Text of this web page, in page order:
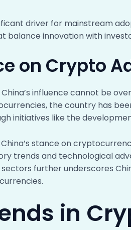
driver for mainstream
balance innovation with
on Crypto
influence cannot be
the country has
initiatives like the
stance on
trends and technological
further underscores
in